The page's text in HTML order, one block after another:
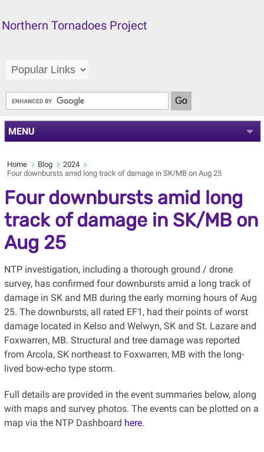
Northern Tornadoes Project
MENU
Home Blog
2024
Four downbursts amid long track of damage in SK/MB on Aug 25
Four downbursts amid long
track of damage in SK/MB on
Aug 25
NTP investigation, including a thorough ground / drone
survey, has confirmed four downbursts amid a long track of
damage in SK and MB during the early morning hours of Aug
25. The downbursts, all rated EF1, had their points of worst
damage located in Kelso and Welwyn, SK and St. Lazare and
Foxwarren, MB. Structural and tree damage was reported
from Arcola, SK northeast to Foxwarren, MB with the long-
lived bow-echo type storm.
Full details are provided in the event summaries below, along
with maps and survey photos. The events can be plotted on a
map via the NTP Dashboard here.